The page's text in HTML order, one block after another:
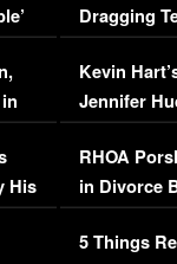
His
Dragging
Viral Video
Kevin
Jennifer
RHOA
in Divorce
Million
5 Things